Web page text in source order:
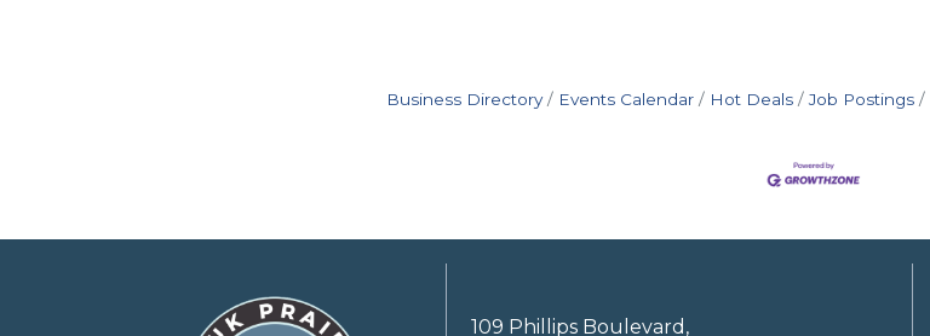
Business Directory Events Calendar Hot Deals Job Postings
109 Phillips Boulevard,